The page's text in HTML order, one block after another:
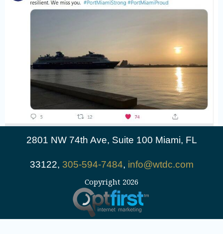
2801 NW 74th Ave, Suite 100 Miami, FL
33122, 305-594-7484, info@wtdc.com
Copyright 2026